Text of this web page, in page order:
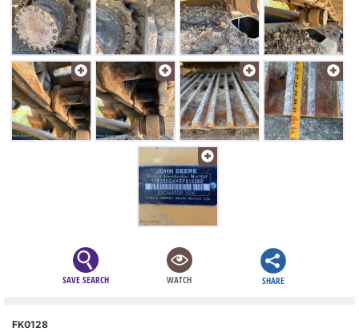
SAVE SEARCH WATCH SHARE
FK0128